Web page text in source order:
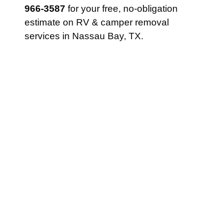
966-3587 for your free, no-obligation
estimate on RV & camper removal
services in Nassau Bay, TX.